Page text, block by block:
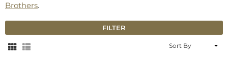
Brothers.
FILTER
Sort